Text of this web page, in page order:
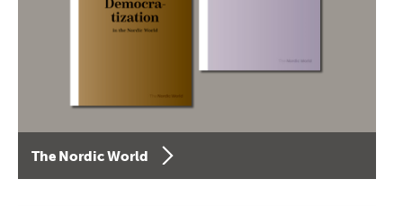
The Nordic World